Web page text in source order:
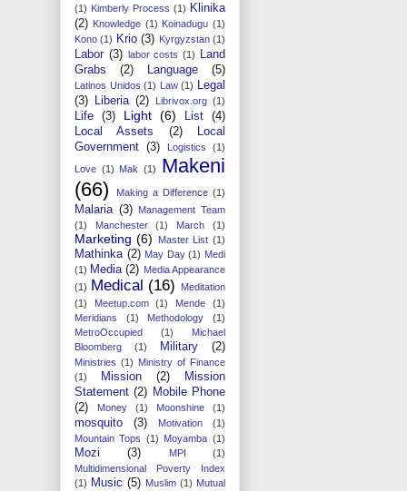
(1) Kimberly Process (1) Klinika
(2) Knowledge (1) Koinadugu (1)
Kono (1) Krio (3) Kyrgyzstan (1)
Labor (3) labor costs (1)
Land
Grabs
(2) Language (5)
Latinos Unidos (1) Law (1) Legal
(3)
Liberia (2) Librivox.org (1)
Life (3) Light (6) List
(4)
Local Assets
(2)
Local
Government (3) Logistics
(1)
Love (1) Mak (1)
Makeni
(66)
Making a Difference (1)
Malaria (3)
Management Team
(1)
Manchester (1) March (1)
Marketing (6) Master List (1)
Mathinka (2) May Day (1) Medi
(1) Media (2) Media Appearance
(1) Medical (16)
Meditation
(1)
Meetup.com (1) Mende
(1)
Meridians
(1) Methodology
(1)
MetroOccupied
(1)
Michael
Bloomberg
(1) Military (2)
Ministries (1) Ministry of Finance
(1)
Mission (2)
Mission
Statement (2) Mobile Phone
(2)
Money (1) Moonshine (1)
mosquito (3) Motivation
(1)
Mountain Tops (1) Moyamba (1)
Mozi (3) MPI
(1)
Multidimensional Poverty Index
(1) Music (5) Muslim (1) Mutual